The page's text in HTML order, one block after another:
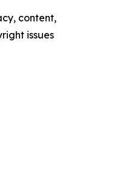
content,
issues